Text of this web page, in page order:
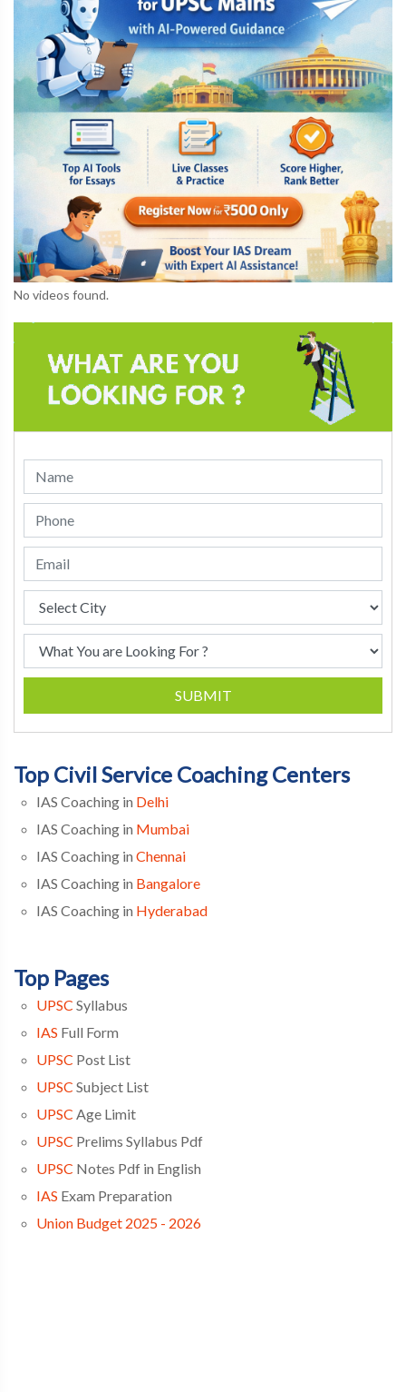
No videos found.
SUBMIT
Top Civil Service Coaching Centers
IAS Coaching in Delhi
IAS Coaching in Mumbai
IAS Coaching in Chennai
IAS Coaching in Bangalore
IAS Coaching in Hyderabad
Top Pages
UPSC Syllabus
IAS Full Form
UPSC Post List
UPSC Subject List
UPSC Age Limit
UPSC Prelims Syllabus Pdf
UPSC Notes Pdf in English
IAS Exam Preparation
Union Budget 2025 - 2026